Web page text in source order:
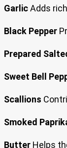
GarlicAdds
Black Pepper
Prepared
Sweet Bell
Scallions
Smoked
Butter Helps